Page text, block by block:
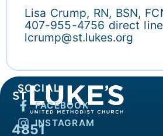
Lisa Crump, RN, BSN,
407-955-4756 direct line
lcrump@st.lukes.org
4851
SOCIAL
FACEBOOK
INSTAGRAM